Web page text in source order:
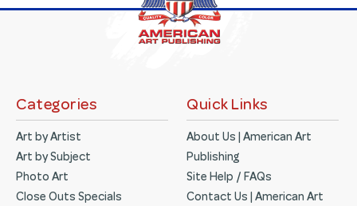
Categories
Art by Artist
Art by Subject
Photo Art
Close Outs Specials
Quick Links
About Us | American Art
Publishing
Site Help / FAQs
Contact Us | American Art